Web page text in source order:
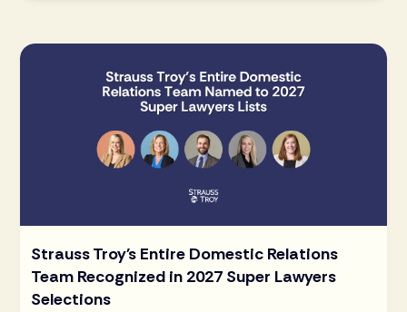
Strauss Troy's Entire Domestic Relations
Team Recognized in 2027 Super Lawyers
Selections